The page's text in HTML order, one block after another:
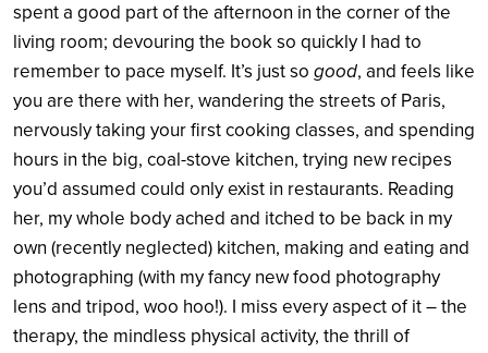
spent a good part of the afternoon in the corner of the
living room; devouring the book so quickly I had to
remember to pace myself. It’s just so good, and feels like
you are there with her, wandering the streets of Paris,
nervously taking your first cooking classes, and spending
hours in the big, coal-stove kitchen, trying new recipes
you’d assumed could only exist in restaurants. Reading
her, my whole body ached and itched to be back in my
own (recently neglected) kitchen, making and eating and
photographing (with my fancy new food photography
lens and tripod, woo hoo!). I miss every aspect of it – the
therapy, the mindless physical activity, the thrill of